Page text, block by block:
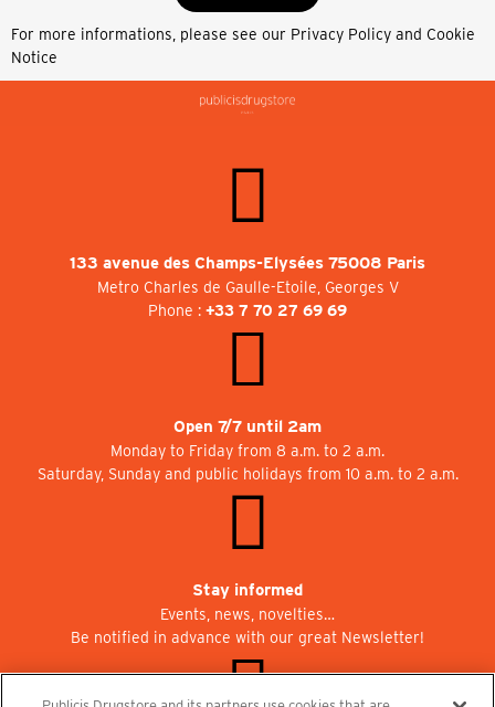
For more informations, please see our Privacy Policy and Cookie
Notice
133 avenue des Champs-Elysées 75008 Paris
Metro Charles de Gaulle-Etoile, Georges V
Phone : +33 7 70 27 69 69
Open 7/7 until 2am
Monday to Friday from 8 a.m. to 2 a.m.
Saturday, Sunday and public holidays from 10 a.m. to 2 a.m.
Stay informed
Events, news, novelties…
Be notified in advance with our great Newsletter!